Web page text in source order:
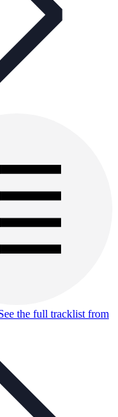
the full tracklist from